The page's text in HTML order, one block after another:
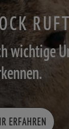
wichtige
ERFAHREN